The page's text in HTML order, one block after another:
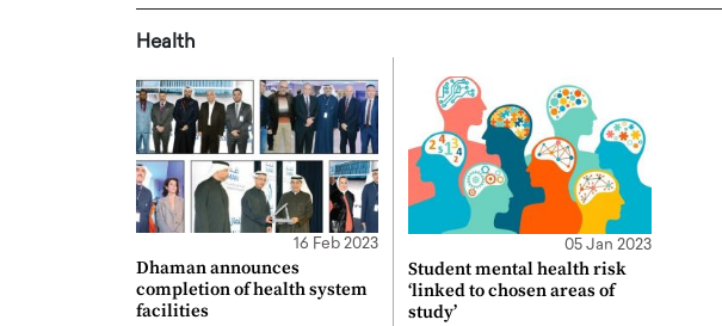
Health
16 Feb 2023
Dhaman announces
completion of health system
facilities
05 Jan 2023
Student mental health risk
‘linked to chosen areas of
study’